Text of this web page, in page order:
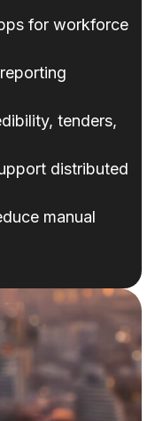
for workforce
tenders,
distributed
manual